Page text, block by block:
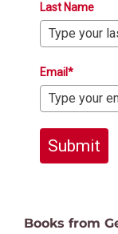
Last Name
Email*
Submit
Books from